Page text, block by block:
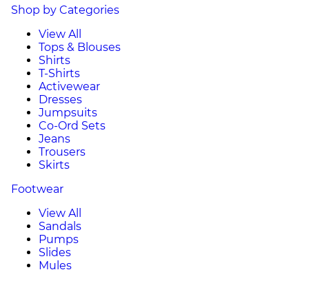
Shop by Categories
View All
Tops & Blouses
Shirts
T-Shirts
Activewear
Dresses
Jumpsuits
Co-Ord Sets
Jeans
Trousers
Skirts
Footwear
View All
Sandals
Pumps
Slides
Mules